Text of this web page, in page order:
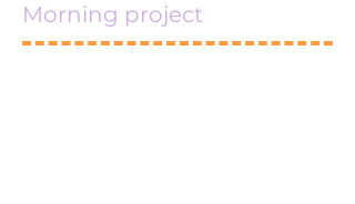
Morning project